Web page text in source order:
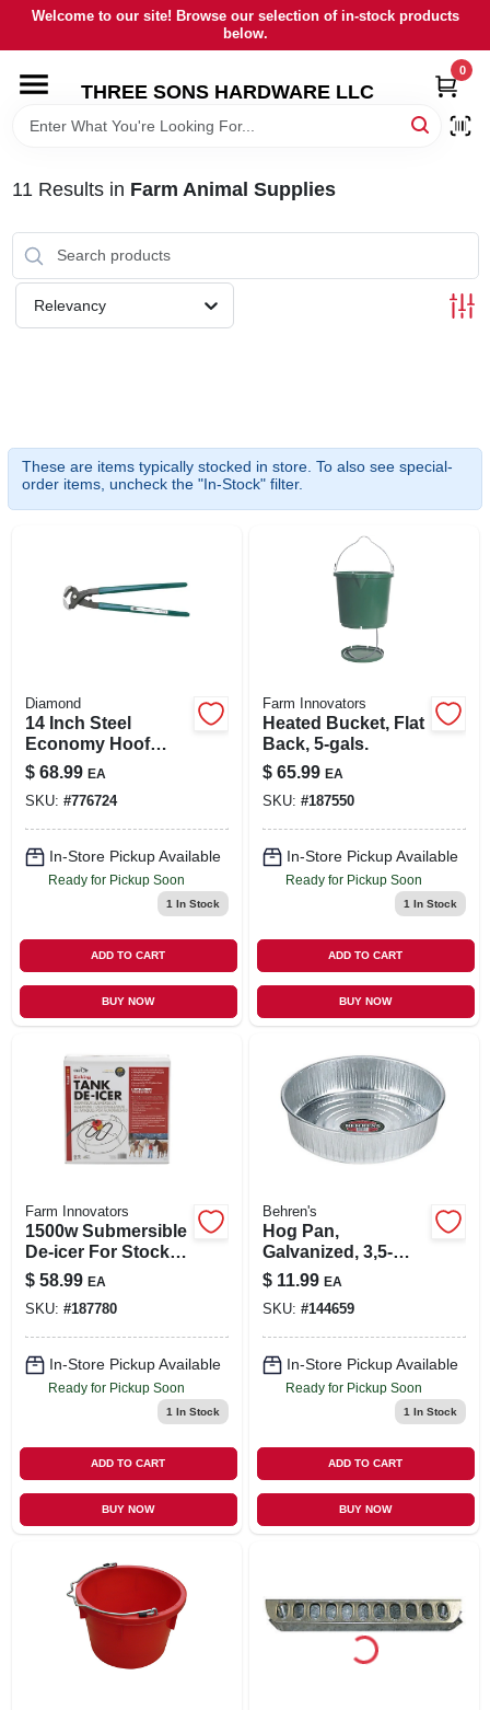
Skip
content
Welcome to our site! Browse our selection of in-stock products
below.
THREE SONS HARDWARE LLC
0
HOME
RENTALS
11 Results in Farm Animal Supplies
Relevancy
These are items typically stocked in store. To also see special-
order items, uncheck the "In-Stock" filter.
Diamond
14 Inch Steel
Economy Hoof
Nippers With
Plastic-coated
Handles
$ 68.99 EA
SKU: #776724
In-Store Pickup Available
Ready for Pickup Soon
1 In Stock
ADD TO CART
BUY NOW
Farm Innovators
Heated Bucket, Flat
Back, 5-gals.
$ 65.99 EA
SKU: #187550
In-Store Pickup Available
Ready for Pickup Soon
1 In Stock
ADD TO CART
BUY NOW
Farm Innovators
1500w Submersible
De-icer For Stock
Tanks 70-300
Gallons
$ 58.99 EA
SKU: #187780
In-Store Pickup Available
Ready for Pickup Soon
1 In Stock
ADD TO CART
BUY NOW
Behren's
Hog Pan,
Galvanized, 3,5-
gals,
$ 11.99 EA
SKU: #144659
In-Store Pickup Available
Ready for Pickup Soon
1 In Stock
ADD TO CART
BUY NOW